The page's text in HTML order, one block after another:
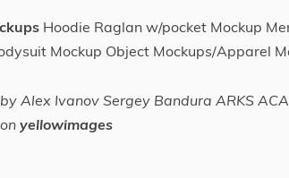
Hoodie Raglan w/pocket Mockup
Mockup Object Mockups/Apparel
Alex Ivanov Sergey Bandura ARKS
yellowimages